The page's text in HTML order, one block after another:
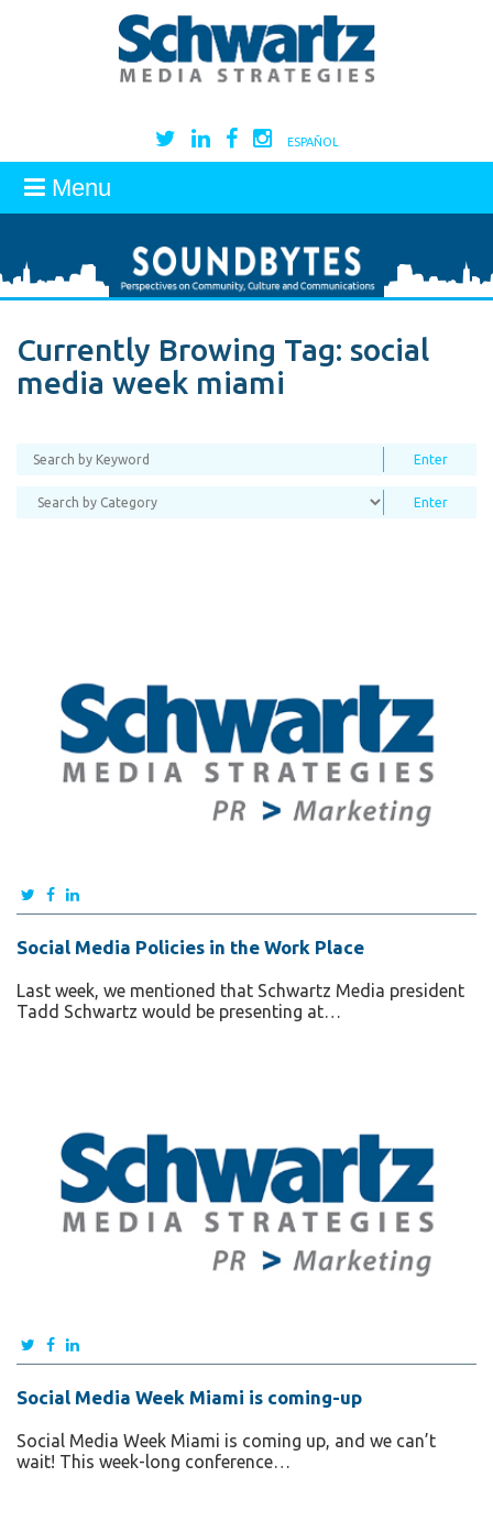
ESPAÑOL
Menu
Currently Browing Tag: social
media week miami
Social Media Policies in the Work Place
Last week, we mentioned that Schwartz Media president
Tadd Schwartz would be presenting at…
Social Media Week Miami is coming-up
Social Media Week Miami is coming up, and we can’t
wait! This week-long conference…